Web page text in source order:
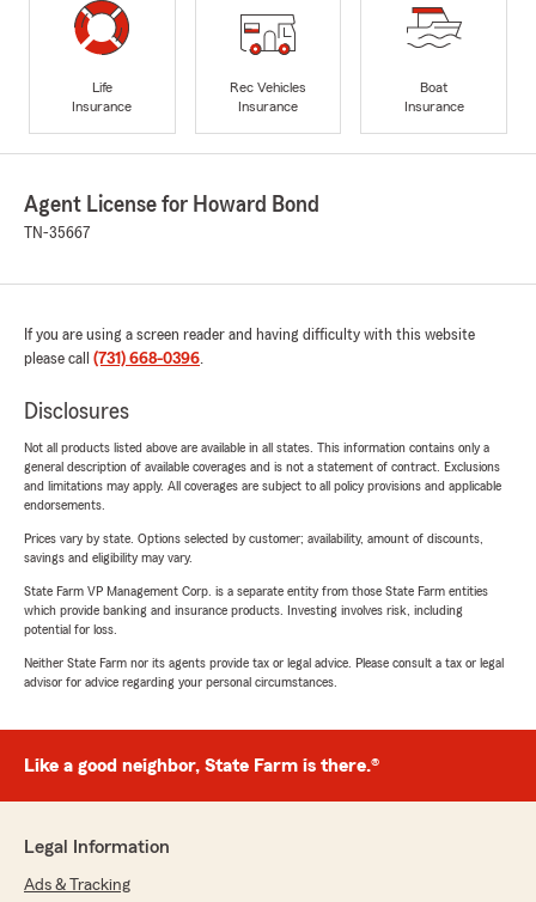
Life
Insurance
Rec Vehicles
Insurance
Boat
Insurance
Agent License for Howard Bond
TN-35667
If you are using a screen reader and having difficulty with this website
please call (731) 668-0396.
Disclosures
Not all products listed above are available in all states. This information contains only a
general description of available coverages and is not a statement of contract. Exclusions
and limitations may apply. All coverages are subject to all policy provisions and applicable
endorsements.
Prices vary by state. Options selected by customer; availability, amount of discounts,
savings and eligibility may vary.
State Farm VP Management Corp. is a separate entity from those State Farm entities
which provide banking and insurance products. Investing involves risk, including
potential for loss.
Neither State Farm nor its agents provide tax or legal advice. Please consult a tax or legal
advisor for advice regarding your personal circumstances.
Like a good neighbor, State Farm is there.®
Legal Information
Ads & Tracking